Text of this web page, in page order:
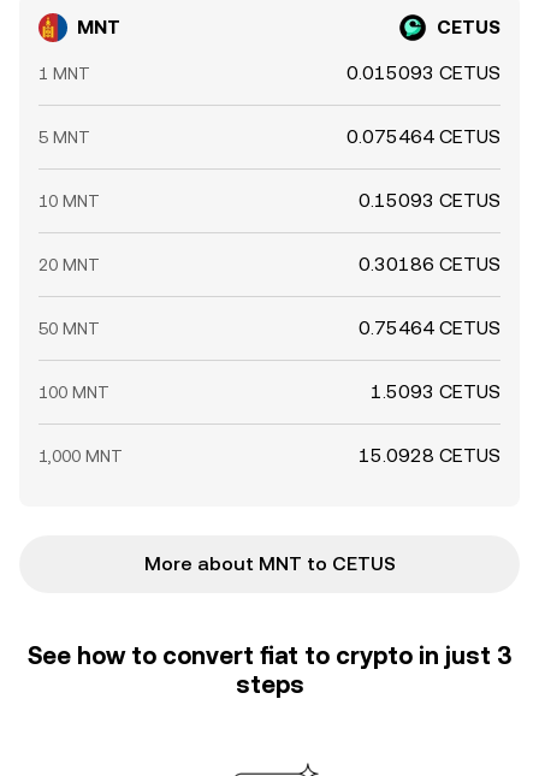
MNT CETUS
1 MNT 0.015093 CETUS
5 MNT 0.075464 CETUS
10 MNT 0.15093 CETUS
20 MNT 0.30186 CETUS
50 MNT 0.75464 CETUS
100 MNT 1.5093 CETUS
1,000 MNT 15.0928 CETUS
More about MNT to CETUS
See how to convert fiat to crypto in just 3
steps